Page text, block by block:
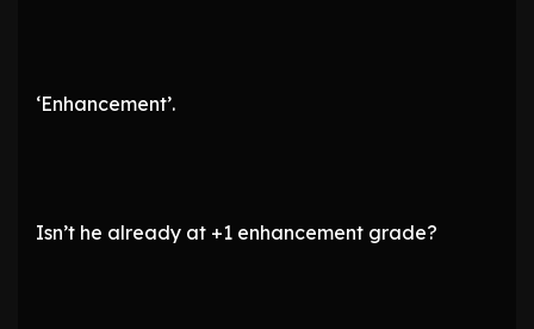
‘Enhancement’.
Isn’t he already at +1 enhancement grade?